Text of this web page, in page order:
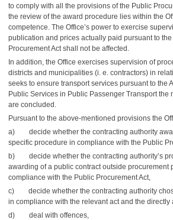
to comply with all the provisions of the Public
the review of the award procedure lies within the
competence. The Office’s power to exercise
publication and prices actually paid pursuant to
Procurement Act shall not be affected.
In addition, the Office exercises supervision of
districts and municipalities (i. e. contractors) in
seeks to ensure transport services pursuant to the
Public Services in Public Passenger Transport the
are concluded.
Pursuant to the above-mentioned provisions the
a) decide whether the contracting authority
specific procedure in compliance with the Public
b) decide whether the contracting authority’s
awarding of a public contract outside procurement
compliance with the Public Procurement Act,
c) decide whether the contracting authority
in compliance with the relevant act and the
d) deal with offences,